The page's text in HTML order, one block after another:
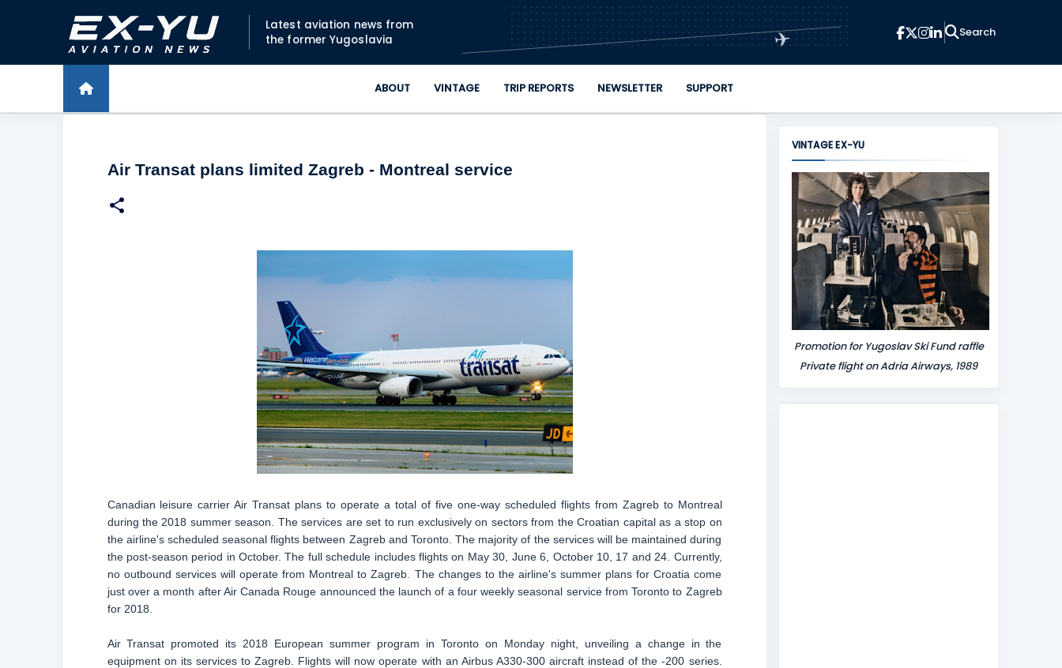
Skip to main content
Latest aviation news from
the former Yugoslavia
✈
ABOUT VINTAGE TRIP REPORTS NEWSLETTER SUPPORT
Air Transat plans limited Zagreb - Montreal service
Canadian leisure carrier Air Transat plans to operate a total of five one-way scheduled flights from Zagreb to Montreal
during the 2018 summer season. The services are set to run exclusively on sectors from the Croatian capital as a stop on
the airline's scheduled seasonal flights between Zagreb and Toronto. The majority of the services will be maintained during
the post-season period in October. The full schedule includes flights on May 30, June 6, October 10, 17 and 24. Currently,
no outbound services will operate from Montreal to Zagreb. The changes to the airline's summer plans for Croatia come
just over a month after Air Canada Rouge announced the launch of a four weekly seasonal service from Toronto to Zagreb
for 2018.
Air Transat promoted its 2018 European summer program in Toronto on Monday night, unveiling a change in the
equipment on its services to Zagreb. Flights will now operate with an Airbus A330-300 aircraft instead of the -200 series.
VINTAGE EX-YU
Promotion for Yugoslav Ski Fund raffle
Private flight on Adria Airways, 1989